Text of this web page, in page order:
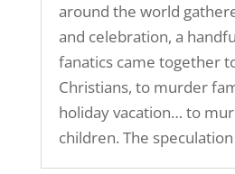
around the world
and celebration, a
fanatics came together
Christians, to murder
holiday vacation… to
children. The speculation